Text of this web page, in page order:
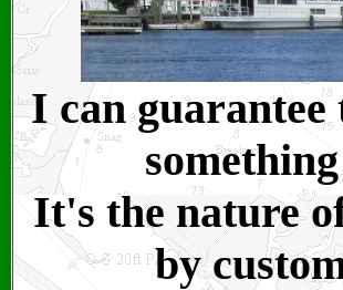
I can guarantee
It's the nature
by